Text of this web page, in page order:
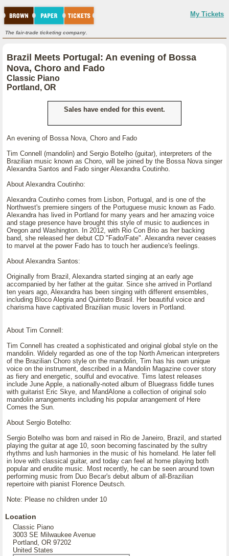
My Tickets
The fair-trade ticketing company.
Brazil Meets Portugal: An evening of Bossa
Nova, Choro and Fado
Classic Piano
Portland, OR
Sales have ended for this event.
An evening of Bossa Nova, Choro and Fado
Tim Connell (mandolin) and Sergio Botelho (guitar), interpreters of the
Brazilian music known as Choro, will be joined by the Bossa Nova singer
Alexandra Santos and Fado singer Alexandra Coutinho.
About Alexandra Coutinho:
Alexandra Coutinho comes from Lisbon, Portugal, and is one of the
Northwest's premiere singers of the Portuguese music known as Fado.
Alexandra has lived in Portland for many years and her amazing voice
and stage presence have brought this style of music to audiences in
Oregon and Washington. In 2012, with Rio Con Brio as her backing
band, she released her debut CD "Fado/Fate". Alexandra never ceases
to marvel at the power Fado has to touch her audience's feelings.
About Alexandra Santos:
Originally from Brazil, Alexandra started singing at an early age
accompanied by her father at the guitar. Since she arrived in Portland
ten years ago, Alexandra has been singing with different ensembles,
including Bloco Alegria and Quinteto Brasil. Her beautiful voice and
charisma have captivated Brazilian music lovers in Portland.
About Tim Connell:
Tim Connell has created a sophisticated and original global style on the
mandolin. Widely regarded as one of the top North American interpreters
of the Brazilian Choro style on the mandolin, Tim has his own unique
voice on the instrument, described in a Mandolin Magazine cover story
as fiery and energetic, soulful and evocative. Tims latest releases
include June Apple, a nationally-noted album of Bluegrass fiddle tunes
with guitarist Eric Skye, and MandAlone a collection of original solo
mandolin arrangements including his popular arrangement of Here
Comes the Sun.
About Sergio Botelho:
Sergio Botelho was born and raised in Rio de Janeiro, Brazil, and started
playing the guitar at age 10, soon becoming fascinated by the sultry
rhythms and lush harmonies in the music of his homeland. He later fell
in love with classical guitar, and today can feel at home playing both
popular and erudite music. Most recently, he can be seen around town
performing music from Duo Becar's debut album of all-Brazilian
repertoire with pianist Florence Deutsch.
Note: Please no children under 10
Location
Classic Piano
3003 SE Milwaukee Avenue
Portland, OR 97202
United States